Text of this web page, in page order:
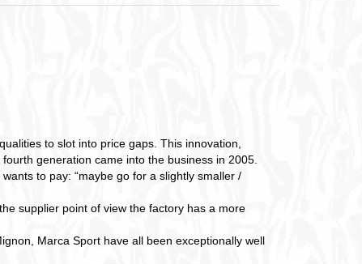
to slot into price gaps. This innovation,
generation came into the business in 2005.
to pay: “maybe go for a slightly smaller /
supplier point of view the factory has a more
Marca Sport have all been exceptionally well